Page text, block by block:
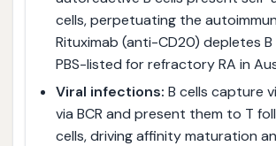
cells, perpetuating the
Rituximab (anti-CD20) depletes B
PBS-listed for refractory RA in
Viral infections: B cells capture
via BCR and present them to T
cells, driving affinity maturation